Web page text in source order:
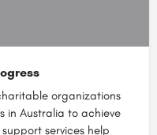
organizations
Australia to achieve
services help